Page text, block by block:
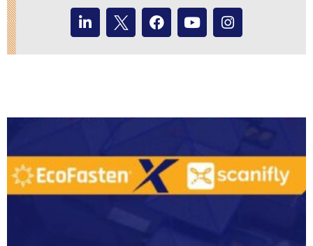
L
i
n
n
F
a
c
k
Y
o
u
I
n
s
a